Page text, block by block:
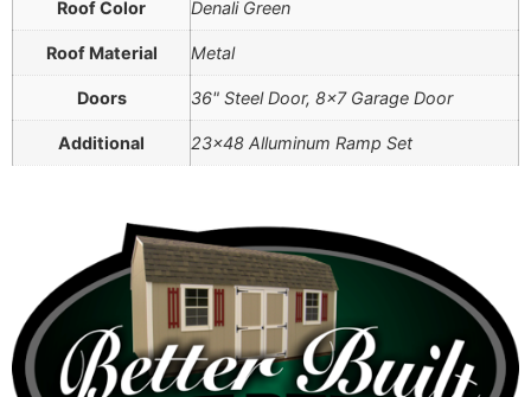
Roof Color Denali Green
Roof Material Metal
Doors 36" Steel Door, 8×7 Garage Door
Additional 23×48 Alluminum Ramp Set